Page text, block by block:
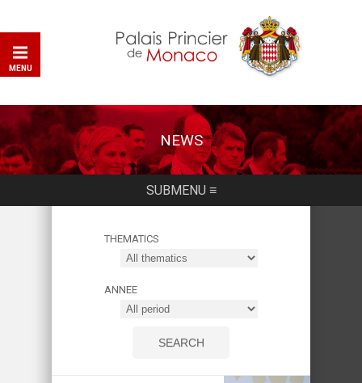
MENU
NEWS
THEMATICS
ANNEE
SUBMENU ≡